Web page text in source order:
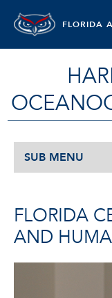
FLORIDA
SUB MENU
FLORIDA
AND